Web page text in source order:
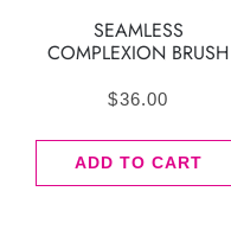
SEAMLESS
COMPLEXION BRUSH
$36.00
ADD TO CART